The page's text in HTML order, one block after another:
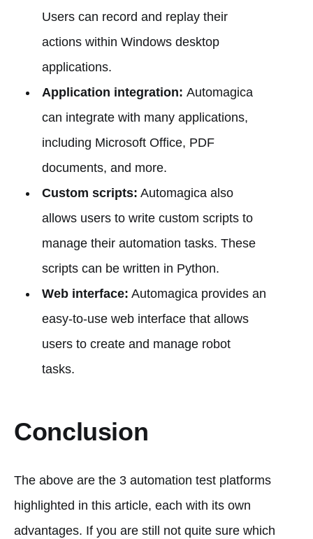
Users can record and replay their
actions within Windows desktop
applications.
Application integration: Automagica
can integrate with many applications,
including Microsoft Office, PDF
documents, and more.
Custom scripts: Automagica also
allows users to write custom scripts to
manage their automation tasks. These
scripts can be written in Python.
Web interface: Automagica provides an
easy-to-use web interface that allows
users to create and manage robot
tasks.
Conclusion
The above are the 3 automation test platforms
highlighted in this article, each with its own
advantages. If you are still not quite sure which